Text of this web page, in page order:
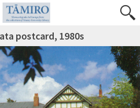
postcard, 1980s